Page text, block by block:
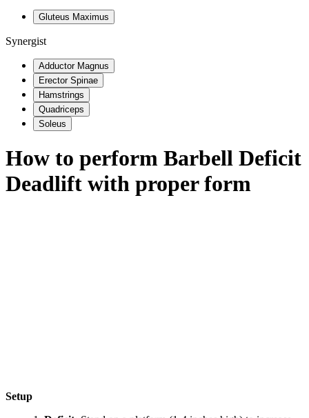
Gluteus Maximus
Synergist
Adductor Magnus
Erector Spinae
Hamstrings
Quadriceps
Soleus
How to perform Barbell Deficit
Deadlift with proper form
Setup